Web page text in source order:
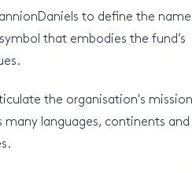
to define the name
that embodies the fund’s
the organisation's mission
languages, continents and